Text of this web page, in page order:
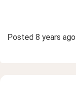
Posted 8 years ago